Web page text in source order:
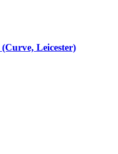
(Curve, Leicester)